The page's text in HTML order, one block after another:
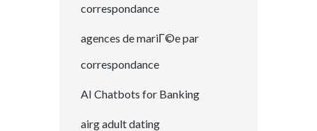
correspondance
agences de mariГ©e par
correspondance
AI Chatbots for Banking
airg adult dating